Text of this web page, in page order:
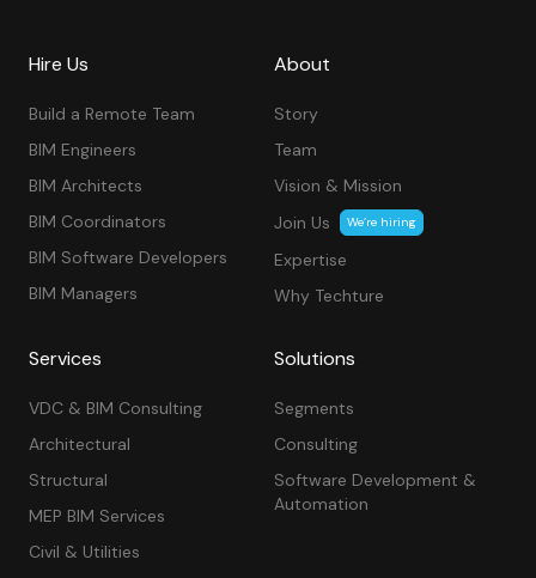
Hire Us
Build a Remote Team
BIM Engineers
BIM Architects
BIM Coordinators
BIM Software Developers
BIM Managers
About
Story
Team
Vision & Mission
Join Us
We’re hiring
Expertise
Why Techture
Services
VDC & BIM Consulting
Architectural
Structural
MEP BIM Services
Civil & Utilities
Solutions
Segments
Consulting
Software Development &
Automation